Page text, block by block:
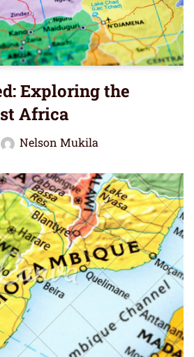
Exploring the
Africa
Nelson Mukila